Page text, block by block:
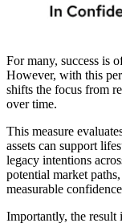
For many, success is
However, with this
shifts the focus from
over time.
This measure
assets can support
legacy intentions
potential market
measurable
Importantly, the result